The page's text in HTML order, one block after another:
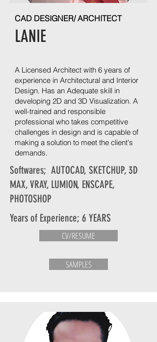
CAD DESIGNER/ ARCHITECT
LANIE
A Licensed Architect with 6 years of
experience in Architectural and Interior
Design. Has an Adequate skill in
developing 2D and 3D Visualization. A
well-trained and responsible
professional who takes competitive
challenges in design and is capable of
making a solution to meet the client's
demands.
Softwares; AUTOCAD, SKETCHUP, 3D
MAX, VRAY, LUMION, ENSCAPE,
PHOTOSHOP
Years of Experience; 6 YEARS
CV/RESUME
SAMPLES